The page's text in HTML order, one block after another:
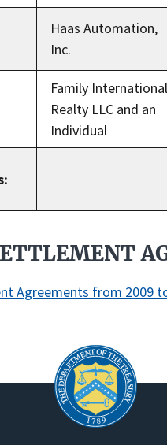
Haas Automation,
Inc.
Family International
Realty LLC and an
Individual
Agreements from 2009